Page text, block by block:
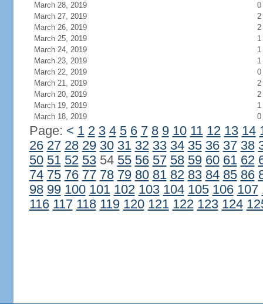
March 28, 2019
0
March 27, 2019
2
March 26, 2019
2
March 25, 2019
1
March 24, 2019
1
March 23, 2019
1
March 22, 2019
0
March 21, 2019
2
March 20, 2019
2
March 19, 2019
1
March 18, 2019
0
Page: < 1 2 3 4 5 6 7 8 9 10 11 12 13 14
26 27 28 29 30 31 32 33 34 35 36 37 38
50 51 52 5354 55 56 57 58 59 60 61 62
74 75 76 77 78 79 80 81 82 83 84 85 86
98 99 100 101 102 103 104 105 106 107
116 117 118 119 120 121 122 123 124